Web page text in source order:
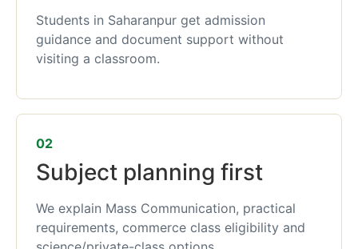
Students in Saharanpur get admission
guidance and document support without
visiting a classroom.
02
Subject planning first
We explain Mass Communication, practical
requirements, commerce class eligibility and